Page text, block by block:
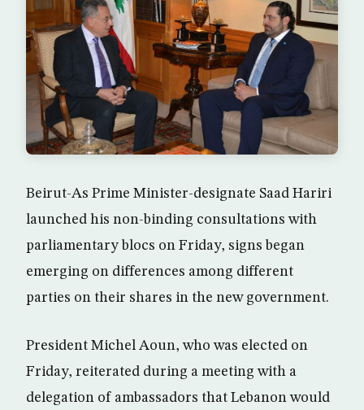
Beirut-As Prime Minister-designate Saad Hariri
launched his non-binding consultations with
parliamentary blocs on Friday, signs began
emerging on differences among different
parties on their shares in the new government.
President Michel Aoun, who was elected on
Friday, reiterated during a meeting with a
delegation of ambassadors that Lebanon would